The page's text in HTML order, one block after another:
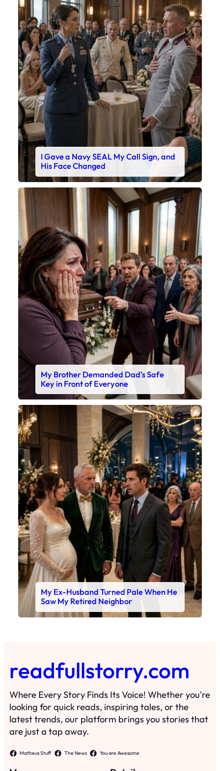
I Gave a Navy SEAL My Call Sign, and
His Face Changed
X
My Brother Demanded Dad’s Safe
Key in Front of Everyone
X
My Ex-Husband Turned Pale When He
Saw My Retired Neighbor
readfullstorry.com
Where Every Story Finds Its Voice! Whether you're
looking for quick reads, inspiring tales, or the
latest trends, our platform brings you stories that
are just a tap away.
Matheus Stuff The News You are Awesome